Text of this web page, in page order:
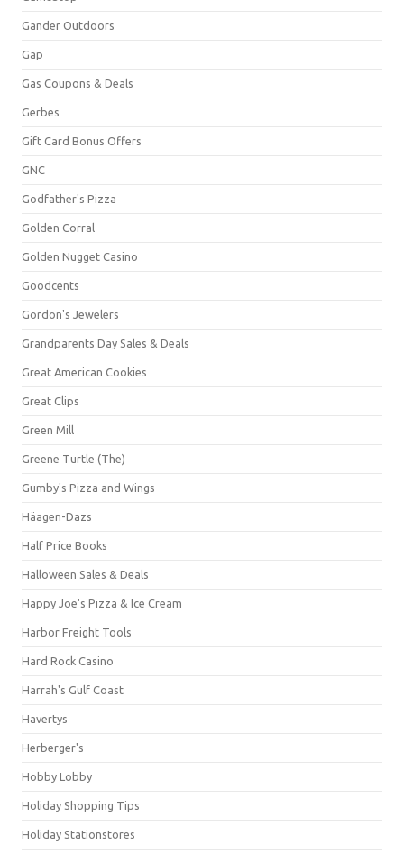
Gander Outdoors
Gap
Gas Coupons & Deals
Gerbes
Gift Card Bonus Offers
GNC
Godfather's Pizza
Golden Corral
Golden Nugget Casino
Goodcents
Gordon's Jewelers
Grandparents Day Sales & Deals
Great American Cookies
Great Clips
Green Mill
Greene Turtle (The)
Gumby's Pizza and Wings
Häagen-Dazs
Half Price Books
Halloween Sales & Deals
Happy Joe's Pizza & Ice Cream
Harbor Freight Tools
Hard Rock Casino
Harrah's Gulf Coast
Havertys
Herberger's
Hobby Lobby
Holiday Shopping Tips
Holiday Stationstores